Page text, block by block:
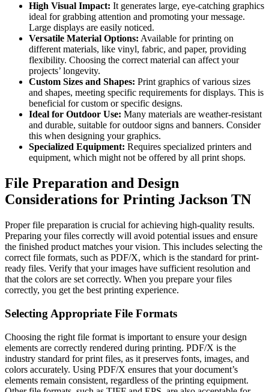
High Visual Impact: It generates large, eye-catching graphics
ideal for grabbing attention and promoting your message.
Large displays are easily noticed.
Versatile Material Options: Available for printing on
different materials, like vinyl, fabric, and paper, providing
flexibility. Choosing the correct material can affect your
projects’ longevity.
Custom Sizes and Shapes: Print graphics of various sizes
and shapes, meeting specific requirements for displays. This is
beneficial for custom or specific designs.
Ideal for Outdoor Use: Many materials are weather-resistant
and durable, suitable for outdoor signs and banners. Consider
this when designing your graphics.
Specialized Equipment: Requires specialized printers and
equipment, which might not be offered by all print shops.
File Preparation and Design
Considerations for Printing Jackson TN
Proper file preparation is crucial for achieving high-quality results.
Preparing your files correctly will avoid potential issues and ensure
the finished product matches your vision. This includes selecting the
correct file formats, such as PDF/X, which is the standard for print-
ready files. Verify that your images have sufficient resolution and
that the colors are set correctly. When you prepare your files
correctly, you get the best printing experience.
Selecting Appropriate File Formats
Choosing the right file format is important to ensure your design
elements are correctly rendered during printing. PDF/X is the
industry standard for print files, as it preserves fonts, images, and
colors accurately. Using PDF/X ensures that your document’s
elements remain consistent, regardless of the printing equipment.